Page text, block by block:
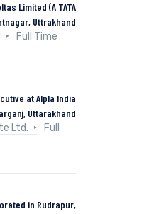
Limited (A TATA
Uttrakhand
Full Time
at Alpla India
Uttarakhand
Ltd.
Full
in Rudrapur,